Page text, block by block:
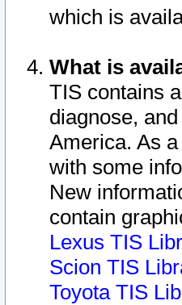
which is
What is
TIS contains
diagnose,
America. As
with some
New
contain
Lexus TIS
Scion TIS
Toyota TIS